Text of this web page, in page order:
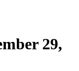
29,